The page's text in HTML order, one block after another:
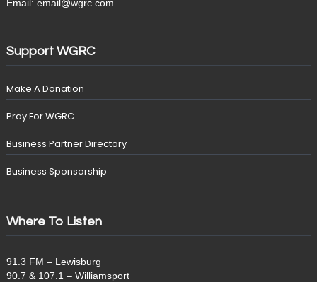
Email: email@wgrc.com
Support WGRC
Make A Donation
Pray For WGRC
Business Partner Directory
Business Sponsorship
Where To Listen
91.3 FM – Lewisburg
90.7 & 107.1 – Williamsport